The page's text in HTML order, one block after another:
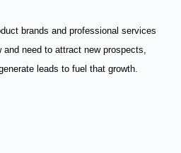
brands and professional services
need to attract new prospects,
leads to fuel that growth.